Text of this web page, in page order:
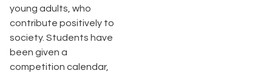
young adults, who
contribute positively to
society. Students have
been given a
competition calendar,